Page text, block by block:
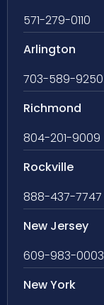
571-279-0110
Arlington
703-589-9250
Richmond
804-201-9009
Rockville
888-437-7747
New Jersey
609-983-0003
New York